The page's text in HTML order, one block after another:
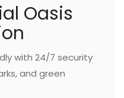
Oasis
with 24/7 security
and green